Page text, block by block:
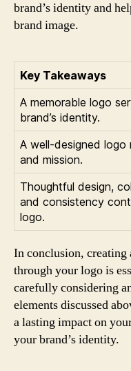
brand’s identity and
brand image.
Key Takeaways
A memorable logo
brand’s identity.
A well-designed logo
and mission.
Thoughtful design,
and consistency
logo.
In conclusion,
through your logo is
carefully considering
elements discussed
a lasting impact on
your brand’s identity.